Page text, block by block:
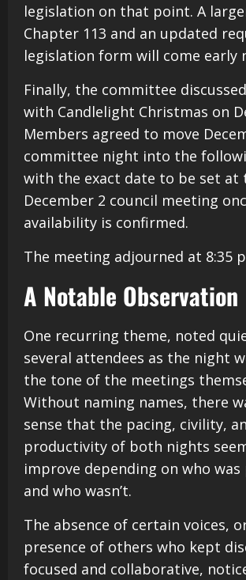
legislation on that point. A
Chapter 113 and an updated
legislation form will come early
Finally, the committee
with Candlelight Christmas on
Members agreed to move
committee night into the
with the exact date to be set at
December 2 council meeting
availability is confirmed.
The meeting adjourned at 8:35
A Notable Observation
One recurring theme, noted
several attendees as the night
the tone of the meetings
Without naming names, there
sense that the pacing, civility,
productivity of both nights
improve depending on who
and who wasn’t.
The absence of certain voices,
presence of others who kept
focused and collaborative,